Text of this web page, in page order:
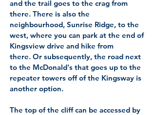
and the trail goes to the crag from
there. There is also the
neighbourhood, Sunrise Ridge, to the
west, where you can park at the end of
Kingsview drive and hike from
there. Or subsequently, the road next
to the McDonald's that goes up to the
repeater towers off of the Kingsway is
another option.
The top of the cliff can be accessed by